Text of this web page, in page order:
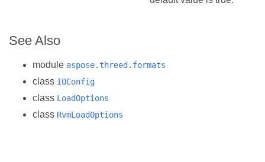
See Also
module aspose.threed.formats
class IOConfig
class LoadOptions
class RvmLoadOptions